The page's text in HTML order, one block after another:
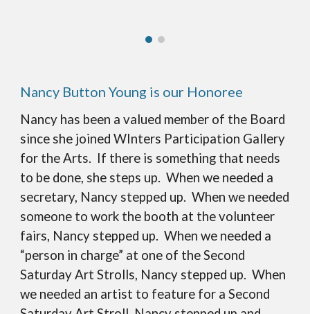
Nancy Button Young is our Honoree
Nancy has been a valued member of the Board
since she joined WInters Participation Gallery
for the Arts. If there is something that needs
to be done, she steps up. When we needed a
secretary, Nancy stepped up. When we needed
someone to work the booth at the volunteer
fairs, Nancy stepped up. When we needed a
“person in charge” at one of the Second
Saturday Art Strolls, Nancy stepped up. When
we needed an artist to feature for a Second